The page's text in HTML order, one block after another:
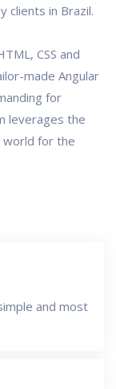
clients in Brazil.
CSS and
made Angular
for
leverages the
world for the
and most